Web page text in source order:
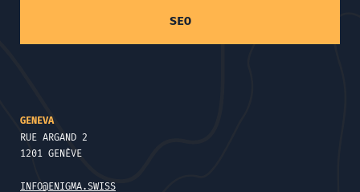
SEO
GENEVA
RUE ARGAND 2
1201 GENÈVE
INFO@ENIGMA.SWISS